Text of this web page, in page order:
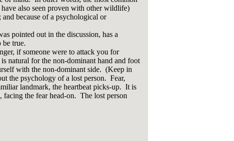
also seen proven with other wildlife)
because of a psychological or
pointed out in the discussion, has a
be true.
if someone were to attack you for
natural for the non-dominant hand and foot
with the non-dominant side. (Keep in
the psychology of a lost person. Fear,
landmark, the heartbeat picks-up. It is
the fear head-on. The lost person